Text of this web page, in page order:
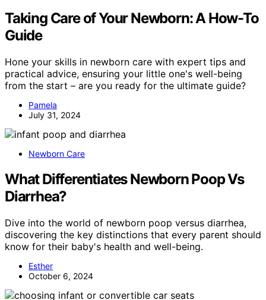
Taking Care of Your Newborn: A How-To
Guide
Hone your skills in newborn care with expert tips and
practical advice, ensuring your little one's well-being
from the start – are you ready for the ultimate guide?
Pamela
July 31, 2024
Newborn Care
What Differentiates Newborn Poop Vs
Diarrhea?
Dive into the world of newborn poop versus diarrhea,
discovering the key distinctions that every parent should
know for their baby's health and well-being.
Esther
October 6, 2024